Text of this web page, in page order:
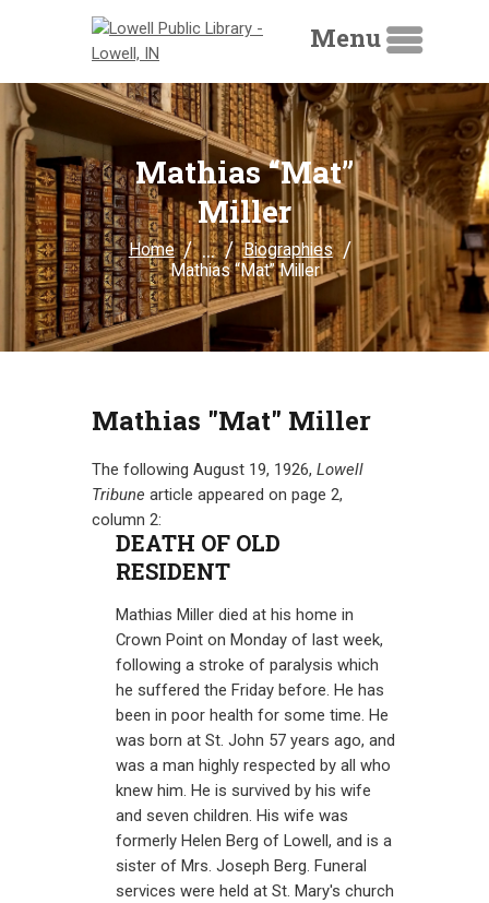
Menu
Mathias “Mat”
Miller
Home ...
Biographies
Mathias “Mat” Miller
HOME
LIBRARY CATALOG
DIGITAL LIBRARY
RESOURCES
EVENTS
MY ACCOUNT
CONTACT
Mathias "Mat" Miller
The following August 19, 1926, Lowell
Tribune article appeared on page 2,
column 2:
DEATH OF OLD
RESIDENT
Mathias Miller died at his home in
Crown Point on Monday of last week,
following a stroke of paralysis which
he suffered the Friday before. He has
been in poor health for some time. He
was born at St. John 57 years ago, and
was a man highly respected by all who
knew him. He is survived by his wife
and seven children. His wife was
formerly Helen Berg of Lowell, and is a
sister of Mrs. Joseph Berg. Funeral
services were held at St. Mary's church